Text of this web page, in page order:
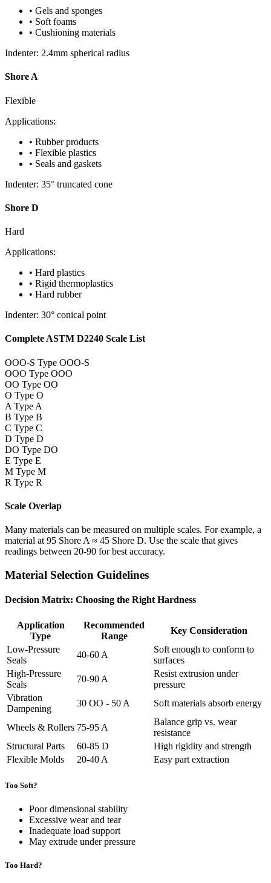
• Gels and sponges
• Soft foams
• Cushioning materials
Indenter: 2.4mm spherical radius
Shore A
Flexible
Applications:
• Rubber products
• Flexible plastics
• Seals and gaskets
Indenter: 35° truncated cone
Shore D
Hard
Applications:
• Hard plastics
• Rigid thermoplastics
• Hard rubber
Indenter: 30° conical point
Complete ASTM D2240 Scale List
OOO-S Type OOO-S
OOO Type OOO
OO Type OO
O Type O
A Type A
B Type B
C Type C
D Type D
DO Type DO
E Type E
M Type M
R Type R
Scale Overlap
Many materials can be measured on multiple scales. For example, a
material at 95 Shore A ≈ 45 Shore D. Use the scale that gives
readings between 20-90 for best accuracy.
Material Selection Guidelines
Decision Matrix: Choosing the Right Hardness
Application
Type
Recommended
Range
Key Consideration
Low-Pressure
Seals
40-60 A
Soft enough to conform to
surfaces
High-Pressure
Seals
70-90 A
Resist extrusion under
pressure
Vibration
Dampening
30 OO - 50 A Soft materials absorb energy
Wheels & Rollers 75-95 A
Balance grip vs. wear
resistance
Structural Parts
60-85 D
High rigidity and strength
Flexible Molds
20-40 A Easy part extraction
Too Soft?
Poor dimensional stability
Excessive wear and tear
Inadequate load support
May extrude under pressure
Too Hard?